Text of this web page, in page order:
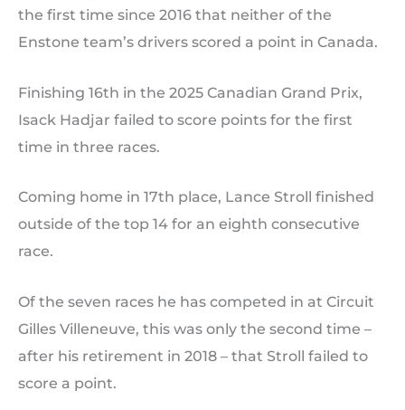
the first time since 2016 that neither of the
Enstone team’s drivers scored a point in Canada.
Finishing 16th in the 2025 Canadian Grand Prix,
Isack Hadjar failed to score points for the first
time in three races.
Coming home in 17th place, Lance Stroll finished
outside of the top 14 for an eighth consecutive
race.
Of the seven races he has competed in at Circuit
Gilles Villeneuve, this was only the second time –
after his retirement in 2018 – that Stroll failed to
score a point.